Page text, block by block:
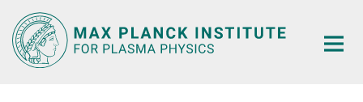
Main-
Content